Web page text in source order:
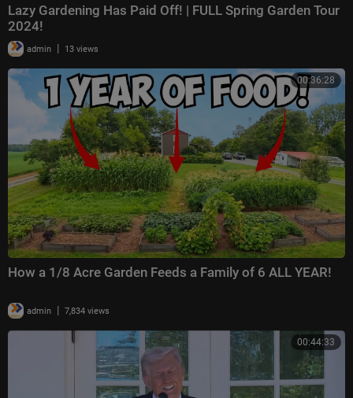
Lazy Gardening Has Paid Off! | FULL Spring Garden Tour
2024!
admin | 13 views
00:36:28
How a 1/8 Acre Garden Feeds a Family of 6 ALL YEAR!
admin | 7,834 views
00:44:33